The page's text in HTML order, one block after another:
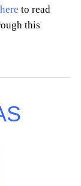
here to read
this